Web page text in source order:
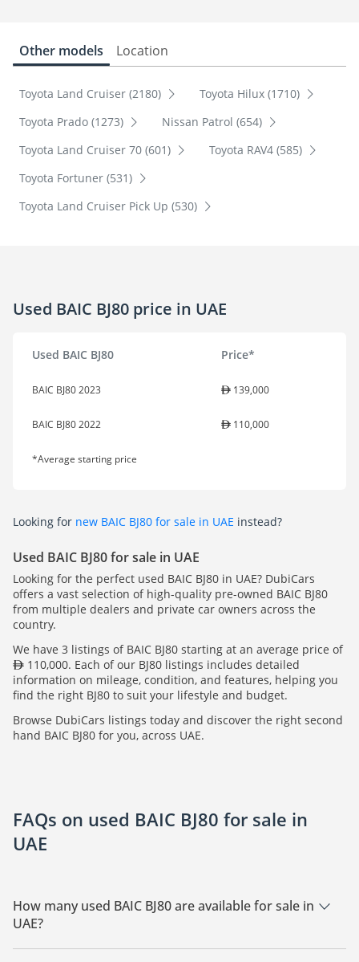
Other models Location
Toyota Land Cruiser (2180)
Toyota Hilux (1710)
Toyota Prado (1273)
Nissan Patrol (654)
Toyota Land Cruiser 70 (601)
Toyota RAV4 (585)
Toyota Fortuner (531)
Toyota Land Cruiser Pick Up (530)
Used BAIC BJ80 price in UAE
Used BAIC BJ80 Price*
BAIC BJ80 2023 139,000
BAIC BJ80 2022 110,000
*Average starting price
Looking for new BAIC BJ80 for sale in UAE instead?
Used BAIC BJ80 for sale in UAE
Looking for the perfect used BAIC BJ80 in UAE? DubiCars
offers a vast selection of high-quality pre-owned BAIC BJ80
from multiple dealers and private car owners across the
country.
We have 3 listings of BAIC BJ80 starting at an average price of
110,000. Each of our BJ80 listings includes detailed
information on mileage, condition, and features, helping you
find the right BJ80 to suit your lifestyle and budget.
Browse DubiCars listings today and discover the right second
hand BAIC BJ80 for you, across UAE.
FAQs on used BAIC BJ80 for sale in
UAE
How many used BAIC BJ80 are available for sale in
UAE?
There are 3 used BAIC BJ80 available for sale in UAE.